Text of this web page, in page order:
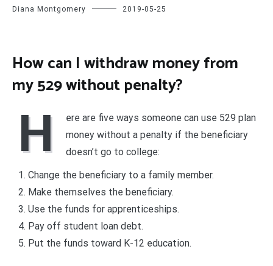
Diana Montgomery 2019-05-25
How can I withdraw money from
my 529 without penalty?
H
ere are five ways someone can use 529 plan
money without a penalty if the beneficiary
doesn’t go to college:
Change the beneficiary to a family member.
Make themselves the beneficiary.
Use the funds for apprenticeships.
Pay off student loan debt.
Put the funds toward K-12 education.